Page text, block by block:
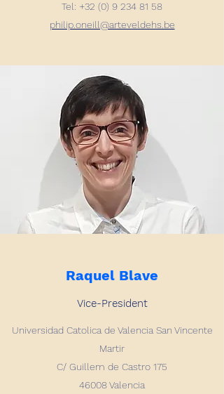
Tel: +32 (0) 9 234 81 58
philip.oneill@arteveldehs.be
Raquel Blave
Vice-President
Universidad Catolica de Valencia San Vincente
Martir
C/ Guillem de Castro 175
46008 Valencia